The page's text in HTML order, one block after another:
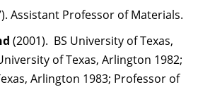
Assistant Professor of Materials.
(2001). BS University of Texas,
of Texas, Arlington 1982;
Arlington 1983; Professor of